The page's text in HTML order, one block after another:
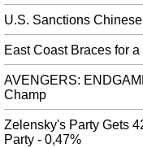
Missing for a decade,
store's cooler
Investigators have only just
Moncada, having compared
employed at No Frills at the
on the day he disappeared.
Pep Guardiola unamused
U.S. Sanctions
East Coast Braces for
AVENGERS:
Champ
Zelensky's Party Gets
Party - 0,47%